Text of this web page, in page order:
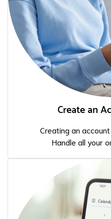
Create an
Creating an
Handle all your